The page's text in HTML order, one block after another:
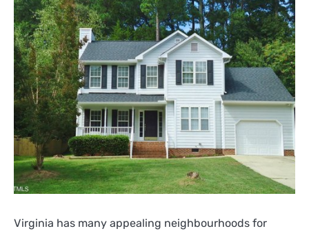
Virginia has many appealing neighbourhoods for